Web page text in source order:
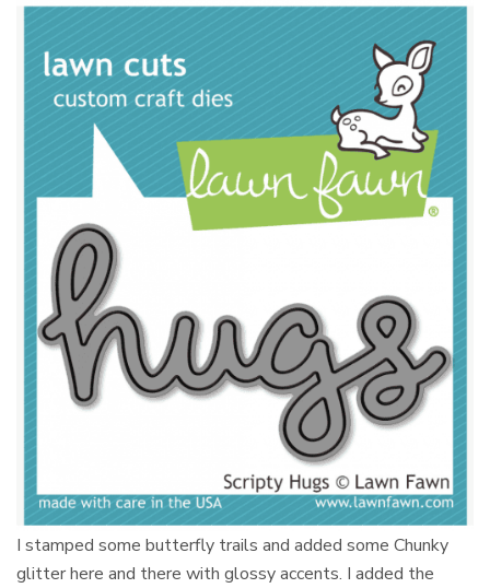
I stamped some butterfly trails and added some Chunky
glitter here and there with glossy accents. I added the